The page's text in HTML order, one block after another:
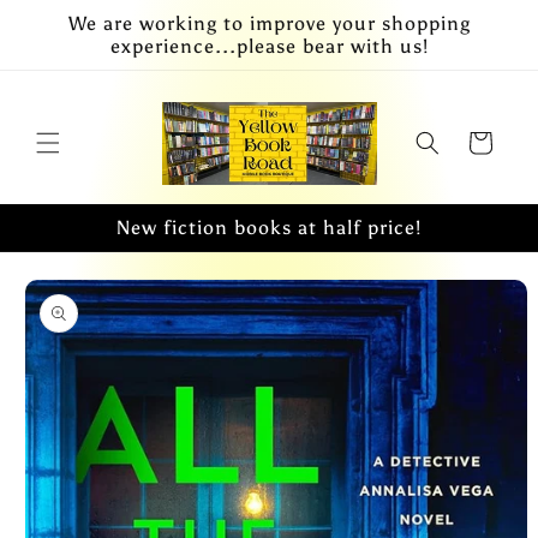
Skip to
content
We are working to improve your shopping
experience...please bear with us!
Cart
New fiction books at half price!
Skip to
product
information